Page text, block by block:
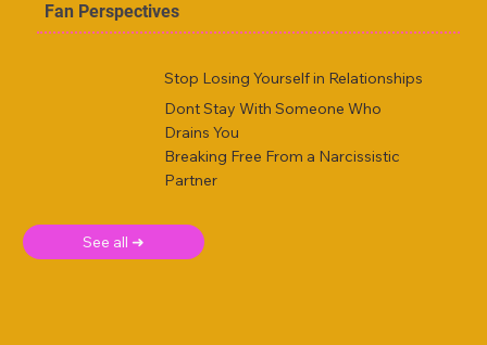
Fan Perspectives
Stop Losing Yourself in Relationships
Dont Stay With Someone Who
Drains You
Breaking Free From a Narcissistic
Partner
See all ➜